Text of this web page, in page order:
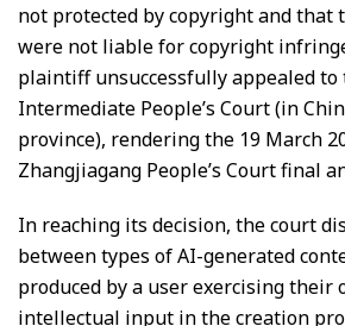
not protected by copyright and that
were not liable for copyright
plaintiff unsuccessfully appealed to
Intermediate People’s Court (in
province), rendering the 19 March
Zhangjiagang People’s Court final
In reaching its decision, the court
between types of AI-generated
produced by a user exercising their
intellectual input in the creation